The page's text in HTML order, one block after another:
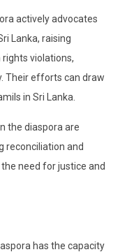
actively advocates
Lanka, raising
violations,
Their efforts can draw
in Sri Lanka.
the diaspora are
reconciliation and
need for justice and
has the capacity